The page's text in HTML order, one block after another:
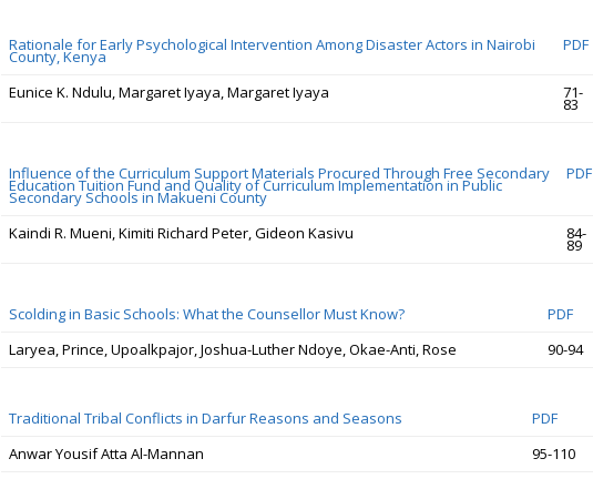
Rationale for Early Psychological Intervention Among Disaster Actors in Nairobi
County, Kenya
PDF
Eunice K. Ndulu, Margaret Iyaya, Margaret Iyaya 71-
83
Influence of the Curriculum Support Materials Procured Through Free Secondary
Education Tuition Fund and Quality of Curriculum Implementation in Public
Secondary Schools in Makueni County
PDF
Kaindi R. Mueni, Kimiti Richard Peter, Gideon Kasivu 84-
89
Scolding in Basic Schools: What the Counsellor Must Know?
PDF
Laryea, Prince, Upoalkpajor, Joshua-Luther Ndoye, Okae-Anti, Rose
90-94
Traditional Tribal Conflicts in Darfur Reasons and Seasons
PDF
Anwar Yousif Atta Al-Mannan
95-110